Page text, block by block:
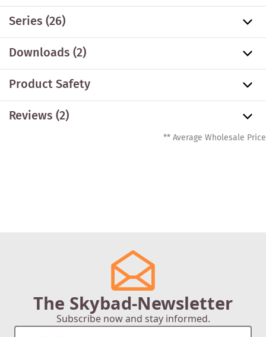
Series(26)
Downloads (2)
Product Safety
Reviews (2)
** Average Wholesale Price
The Skybad-Newsletter
Subscribe now and stay informed.